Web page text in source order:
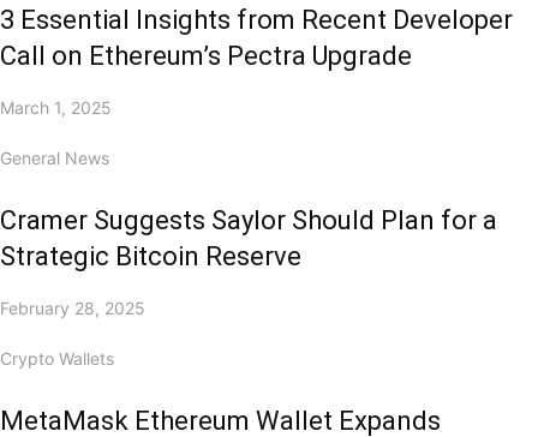
3 Essential Insights from Recent Developer
Call on Ethereum’s Pectra Upgrade
March 1, 2025
General News
Cramer Suggests Saylor Should Plan for a
Strategic Bitcoin Reserve
February 28, 2025
Crypto Wallets
MetaMask Ethereum Wallet Expands